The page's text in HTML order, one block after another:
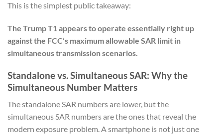
This is the simplest public takeaway:
The Trump T1 appears to operate essentially right up
against the FCC’s maximum allowable SAR limit in
simultaneous transmission scenarios.
Standalone vs. Simultaneous SAR: Why the
Simultaneous Number Matters
The standalone SAR numbers are lower, but the
simultaneous SAR numbers are the ones that reveal the
modern exposure problem. A smartphone is not just one